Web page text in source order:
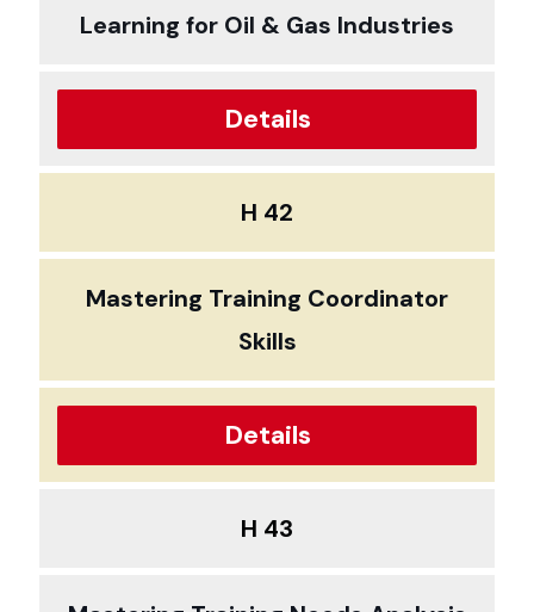
Learning for Oil & Gas Industries
Details
H 42
Mastering Training Coordinator
Skills
Details
H 43